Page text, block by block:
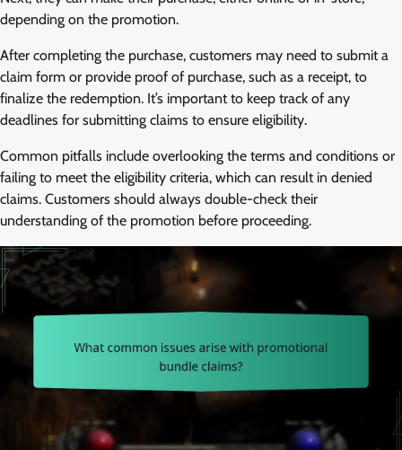
depending on the promotion.
After completing the purchase, customers may need to submit a
claim form or provide proof of purchase, such as a receipt, to
finalize the redemption. It’s important to keep track of any
deadlines for submitting claims to ensure eligibility.
Common pitfalls include overlooking the terms and conditions or
failing to meet the eligibility criteria, which can result in denied
claims. Customers should always double-check their
understanding of the promotion before proceeding.